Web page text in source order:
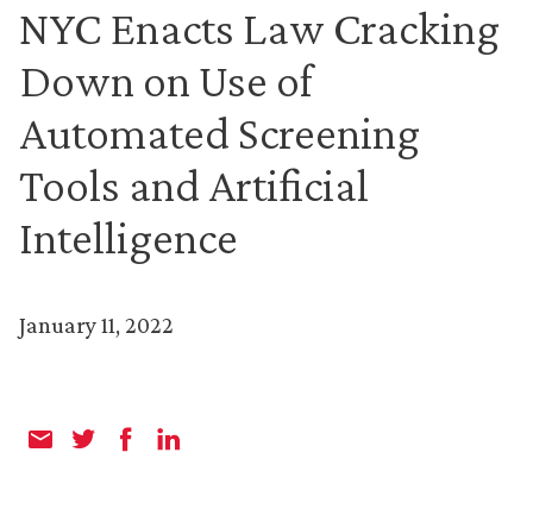
NYC Enacts Law Cracking
Down on Use of
Automated Screening
Tools and Artificial
Intelligence
January 11, 2022